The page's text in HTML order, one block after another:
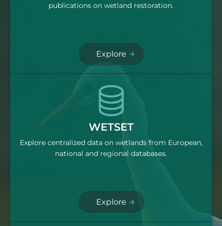
publications on wetland restoration.
Explore
WETSET
Explore centralized data on wetlands from European,
national and regional databases.
Explore